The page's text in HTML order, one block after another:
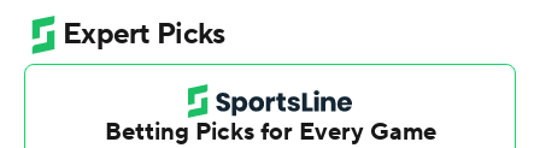
The Cougars (7-4) were led by Ray'Sean Taylor with 20
points. Shamar Wright added 12 points and six
rebounds, while Terrance Thompson contributed 11
points and six rebounds.